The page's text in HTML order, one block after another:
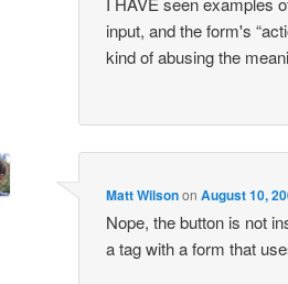
input, and the form's
kind of abusing the
Matt WilsononAugust 10,
Nope, the button is not
a tag with a form that